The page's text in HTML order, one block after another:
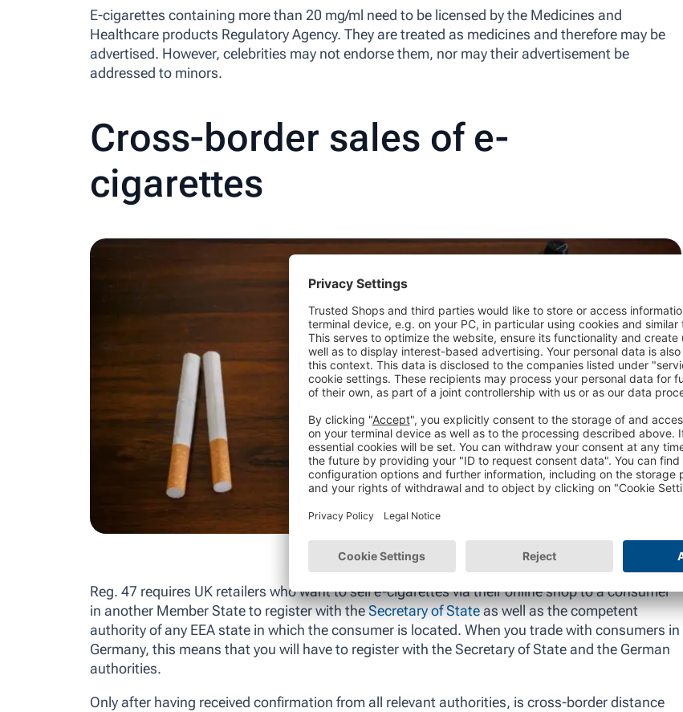
E-cigarettes containing more than 20 mg/ml need to be licensed by the Medicines and
Healthcare products Regulatory Agency. They are treated as medicines and therefore may be
advertised. However, celebrities may not endorse them, nor may their advertisement be
addressed to minors.
Cross-border sales of e-
cigarettes
Shutterstock/Maren Winter
Reg. 47 requires UK retailers who want to sell e-cigarettes via their online shop to a consumer
in another Member State to register with theSecretary of Stateas well as the competent
authority of any EEA state in which the consumer is located. When you trade with consumers in
Germany, this means that you will have to register with the Secretary of State and the German
authorities.
Only after having received confirmation from all relevant authorities, is cross-border distance